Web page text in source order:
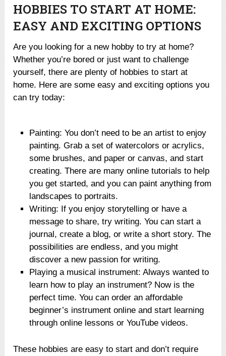
HOBBIES TO START AT HOME:
EASY AND EXCITING OPTIONS
Are you looking for a new hobby to try at home?
Whether you’re bored or just want to challenge
yourself, there are plenty of hobbies to start at
home. Here are some easy and exciting options you
can try today:
Painting: You don’t need to be an artist to enjoy
painting. Grab a set of watercolors or acrylics,
some brushes, and paper or canvas, and start
creating. There are many online tutorials to help
you get started, and you can paint anything from
landscapes to portraits.
Writing: If you enjoy storytelling or have a
message to share, try writing. You can start a
journal, create a blog, or write a short story. The
possibilities are endless, and you might
discover a new passion for writing.
Playing a musical instrument: Always wanted to
learn how to play an instrument? Now is the
perfect time. You can order an affordable
beginner’s instrument online and start learning
through online lessons or YouTube videos.
These hobbies are easy to start and don’t require